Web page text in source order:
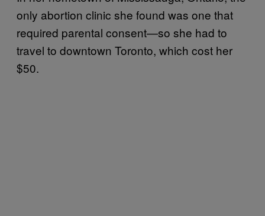
only abortion clinic she found was one that
required parental consent—so she had to
travel to downtown Toronto, which cost her
$50.